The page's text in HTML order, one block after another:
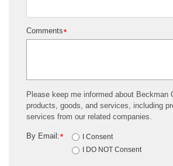
*
Comments
Please keep me informed about Beckman
products, goods, and services, including
services from our related companies.
*
By Email:
I Consent
I DO NOT Consent